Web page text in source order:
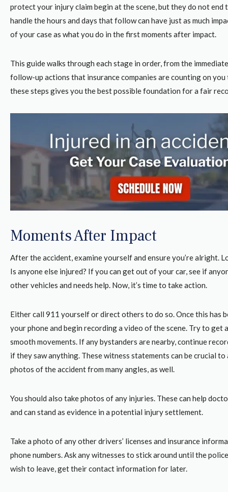
protect your injury claim begin at the scene, but they do not end
handle the hours and days that follow can have just as much
of your case as what you do in the first moments after impact.
This guide walks through each stage in order, from the
follow-up actions that insurance companies are counting on
these steps gives you the best possible foundation for a fair
Moments After Impact
After the accident, examine yourself and ensure you’re alright.
Is anyone else injured? If you can get out of your car, see if
other vehicles and needs help. Now, it’s time to take action.
Either call 911 yourself or direct others to do so. Once this has
your phone and begin recording a video of the scene. Try to get
smooth movements. If any bystanders are nearby, continue
if they saw anything. These witness statements can be crucial to
photos of the accident from many angles, as well.
You should also take photos of any injuries. These can help
and can stand as evidence in a potential injury settlement.
Take a photo of any other drivers’ licenses and insurance
phone numbers. Ask any witnesses to stick around until the
wish to leave, get their contact information for later.